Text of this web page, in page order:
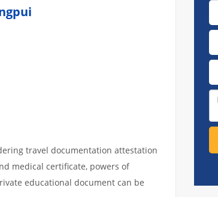
travel documentation attestation
medical certificate, powers of
educational document can be